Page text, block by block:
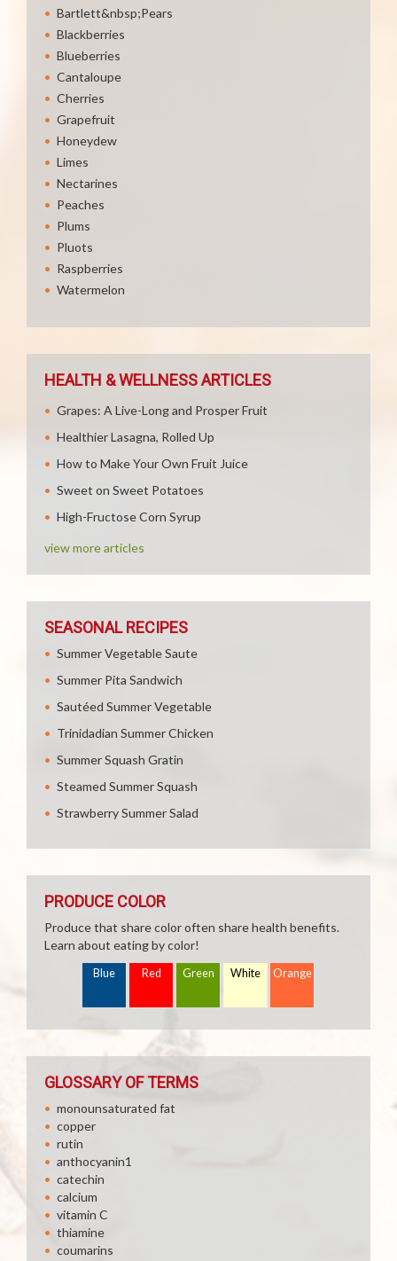
Bartlett&nbsp;Pears
Blackberries
Blueberries
Cantaloupe
Cherries
Grapefruit
Honeydew
Limes
Nectarines
Peaches
Plums
Pluots
Raspberries
Watermelon
HEALTH & WELLNESS ARTICLES
Grapes: A Live-Long and Prosper Fruit
Healthier Lasagna, Rolled Up
How to Make Your Own Fruit Juice
Sweet on Sweet Potatoes
High-Fructose Corn Syrup
view more articles
SEASONAL RECIPES
Summer Vegetable Saute
Summer Pita Sandwich
Sautéed Summer Vegetable
Trinidadian Summer Chicken
Summer Squash Gratin
Steamed Summer Squash
Strawberry Summer Salad
PRODUCE COLOR
Produce that share color often share health benefits.
Learn about eating by color!
Blue Red Green White Orange
GLOSSARY OF TERMS
monounsaturated fat
copper
rutin
anthocyanin1
catechin
calcium
vitamin C
thiamine
coumarins